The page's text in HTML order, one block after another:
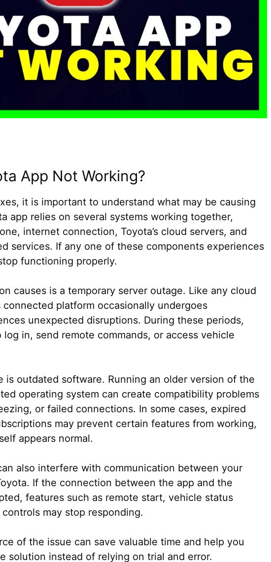
App Not Working?
it is important to understand what may be causing
app relies on several systems working together,
internet connection, Toyota’s cloud servers, and
services. If any one of these components experiences
functioning properly.
causes is a temporary server outage. Like any cloud
connected platform occasionally undergoes
unexpected disruptions. During these periods,
log in, send remote commands, or access vehicle
is outdated software. Running an older version of the
operating system can create compatibility problems
or failed connections. In some cases, expired
may prevent certain features from working,
appears normal.
also interfere with communication between your
If the connection between the app and the
features such as remote start, vehicle status
may stop responding.
of the issue can save valuable time and help you
solution instead of relying on trial and error.